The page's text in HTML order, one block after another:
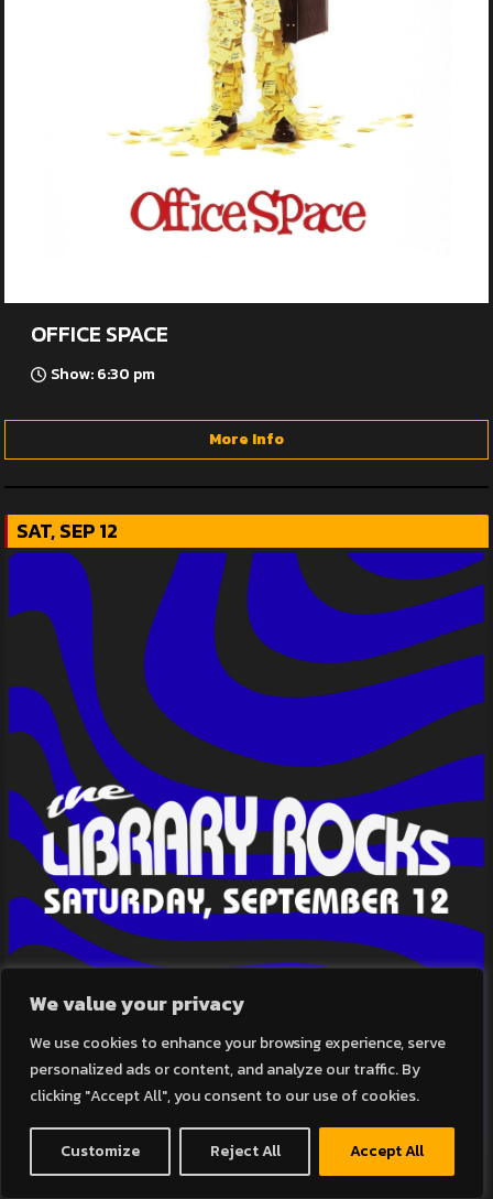
We value your privacy
We use cookies to enhance your browsing experience, serve
personalized ads or content, and analyze our traffic. By
clicking "Accept All", you consent to our use of cookies.
Customize Reject All Accept All
OFFICE SPACE
Show: 6:30 pm
More Info
SAT, SEP 12
THE LIBRARY ROCKS!